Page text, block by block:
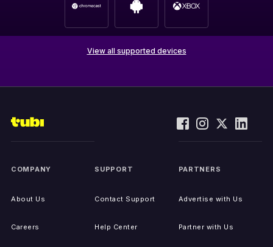
View all supported devices
COMPANY
About Us
Careers
SUPPORT
Contact Support
Help Center
PARTNERS
Advertise with Us
Partner with Us